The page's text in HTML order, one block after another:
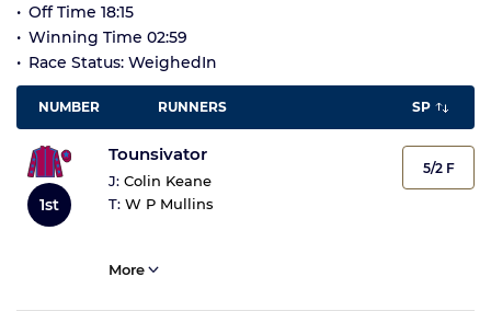
Off Time 18:15
Winning Time 02:59
Race Status: WeighedIn
NUMBER RUNNERS SP
1st
Tounsivator
J: Colin Keane
T: W P Mullins
5/2 F
More